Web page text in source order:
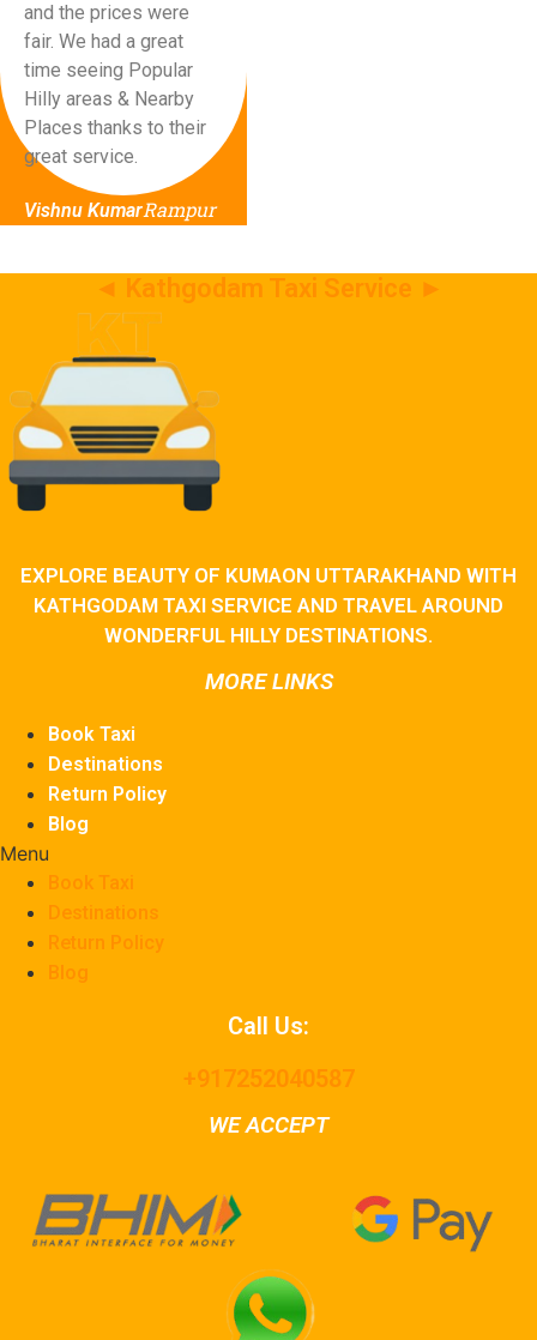
and the prices were
fair. We had a great
time seeing Popular
Hilly areas & Nearby
Places thanks to their
great service.
Vishnu KumarRampur
◄ Kathgodam Taxi Service ►
EXPLORE BEAUTY OF KUMAON UTTARAKHAND WITH
KATHGODAM TAXI SERVICE AND TRAVEL AROUND
WONDERFUL HILLY DESTINATIONS.
MORE LINKS
Book Taxi
Destinations
Return Policy
Blog
Menu
Book Taxi
Destinations
Return Policy
Blog
Call Us:
+917252040587
WE ACCEPT